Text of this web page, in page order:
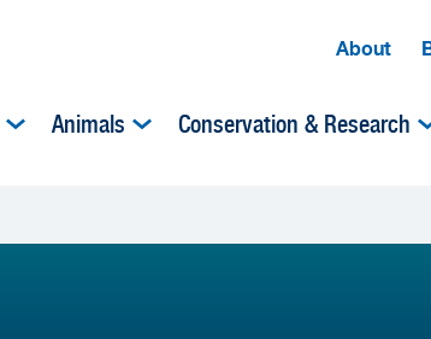
About
Animals Conservation & Research